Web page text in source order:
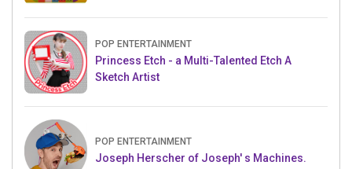
POP ENTERTAINMENT
Princess Etch - a Multi-Talented Etch A
Sketch Artist
POP ENTERTAINMENT
Joseph Herscher of Joseph' s Machines.